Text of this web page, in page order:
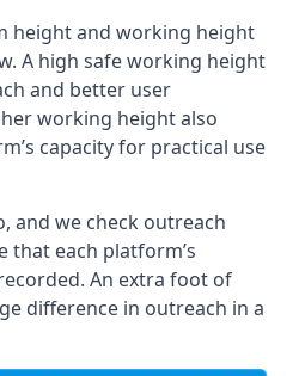
height and working height
A high safe working height
and better user
working height also
capacity for practical use
and we check outreach
each platform’s
An extra foot of
difference in outreach in a